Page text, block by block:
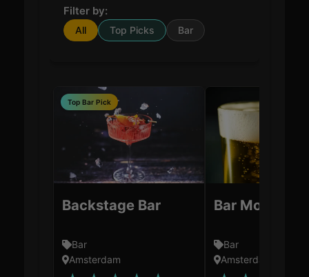
Filter by:
All Top Picks Bar
Top Bar Pick
Backstage Bar
Bar
Amsterdam
Bar Mokum
Bar
Amsterdam